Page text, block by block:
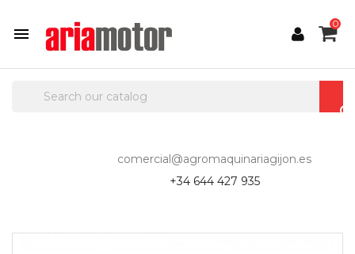

0
comercial@agromaquinariagijon.es
+34 644 427 935